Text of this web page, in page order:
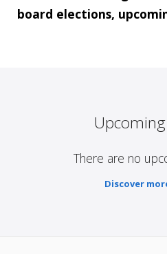
board elections,
There are no
Discover